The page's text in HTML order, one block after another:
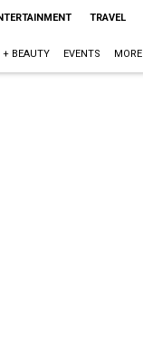
TRAVEL
+ BEAUTY EVENTS MORE